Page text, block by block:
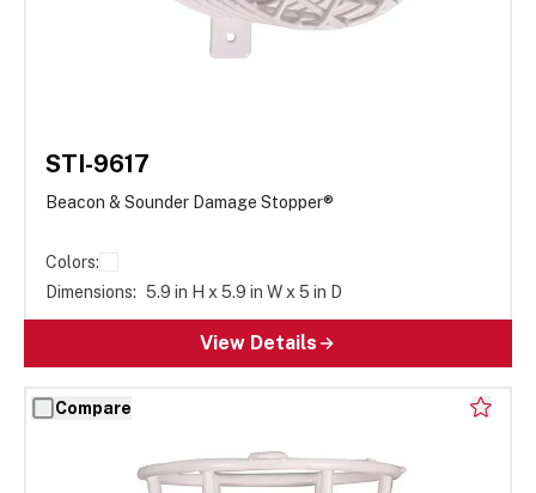
STI-9617
Beacon & Sounder Damage Stopper®
Colors:
Dimensions: 5.9 in H x 5.9 in W x 5 in D
View Details
Compare